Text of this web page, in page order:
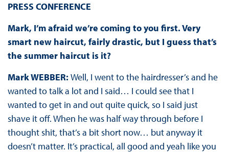
PRESS CONFERENCE
Mark, I’m afraid we’re coming to you first. Very
smart new haircut, fairly drastic, but I guess that’s
the summer haircut is it?
Mark WEBBER: Well, I went to the hairdresser’s and he
wanted to talk a lot and I said… I could see that I
wanted to get in and out quite quick, so I said just
shave it off. When he was half way through before I
thought shit, that’s a bit short now… but anyway it
doesn’t matter. It’s practical, all good and yeah like you